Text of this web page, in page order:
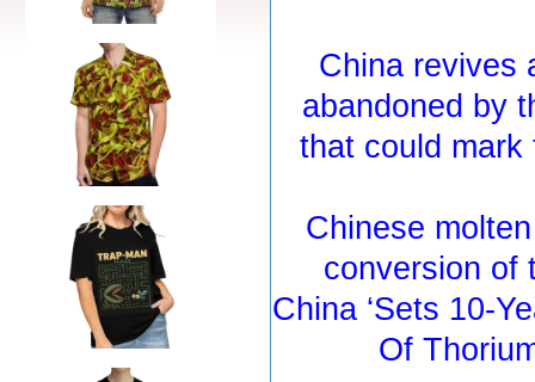
China revives
abandoned by
that could mark
Chinese
conversion of
China ‘Sets 10-
Of